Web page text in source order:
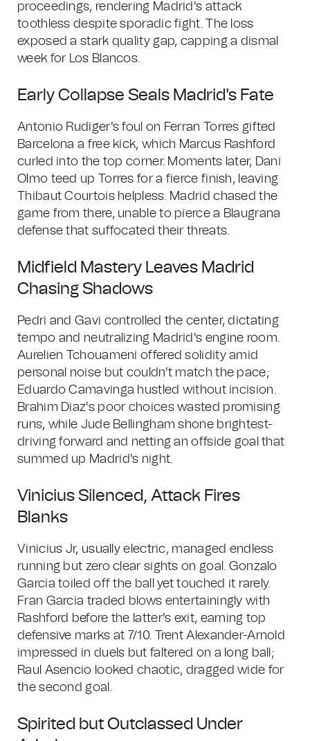
proceedings, rendering Madrid's attack
toothless despite sporadic fight. The loss
exposed a stark quality gap, capping a dismal
week for Los Blancos.
Early Collapse Seals Madrid's Fate
Antonio Rudiger's foul on Ferran Torres gifted
Barcelona a free kick, which Marcus Rashford
curled into the top corner. Moments later, Dani
Olmo teed up Torres for a fierce finish, leaving
Thibaut Courtois helpless. Madrid chased the
game from there, unable to pierce a Blaugrana
defense that suffocated their threats.
Midfield Mastery Leaves Madrid
Chasing Shadows
Pedri and Gavi controlled the center, dictating
tempo and neutralizing Madrid's engine room.
Aurelien Tchouameni offered solidity amid
personal noise but couldn't match the pace;
Eduardo Camavinga hustled without incision.
Brahim Diaz's poor choices wasted promising
runs, while Jude Bellingham shone brightest-
driving forward and netting an offside goal that
summed up Madrid's night.
Vinicius Silenced, Attack Fires
Blanks
Vinicius Jr, usually electric, managed endless
running but zero clear sights on goal. Gonzalo
Garcia toiled off the ball yet touched it rarely.
Fran Garcia traded blows entertainingly with
Rashford before the latter's exit, earning top
defensive marks at 7/10. Trent Alexander-Arnold
impressed in duels but faltered on a long ball;
Raul Asencio looked chaotic, dragged wide for
the second goal.
Spirited but Outclassed Under